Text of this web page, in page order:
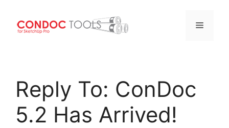
content
Menu
Reply To: ConDoc
5.2 Has Arrived!